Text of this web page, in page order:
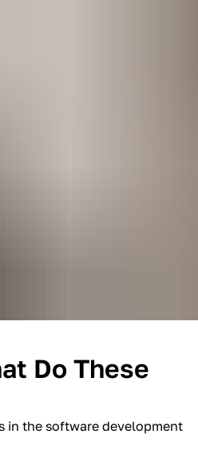
Do These
in the software development